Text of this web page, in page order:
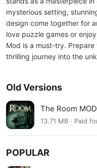
mysterious setting,
design come together for
love puzzle games or
Mod is a must-try.
thrilling journey into the
Old Versions
The Room
13.71 MB · Paid
POPULAR